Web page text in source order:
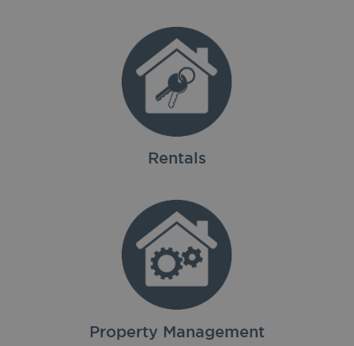
Rentals
Property Management